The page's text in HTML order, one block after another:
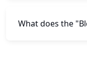
What does the